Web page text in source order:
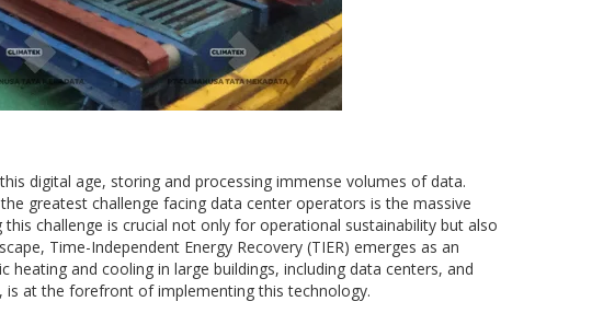
digital age, storing and processing immense volumes of data.
greatest challenge facing data center operators is the massive
challenge is crucial not only for operational sustainability but also
Time-Independent Energy Recovery (TIER) emerges as an
and cooling in large buildings, including data centers, and
is at the forefront of implementing this technology.